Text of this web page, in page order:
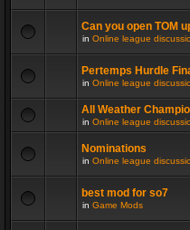
Can you open TOM
in Online league
Pertemps Hurdle
in Online league
All Weather
in Online league
Nominations
in Online league
best mod for so7
in Game Mods